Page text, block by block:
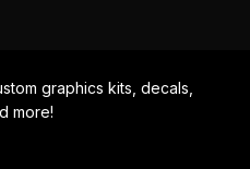
graphics kits, decals,
more!